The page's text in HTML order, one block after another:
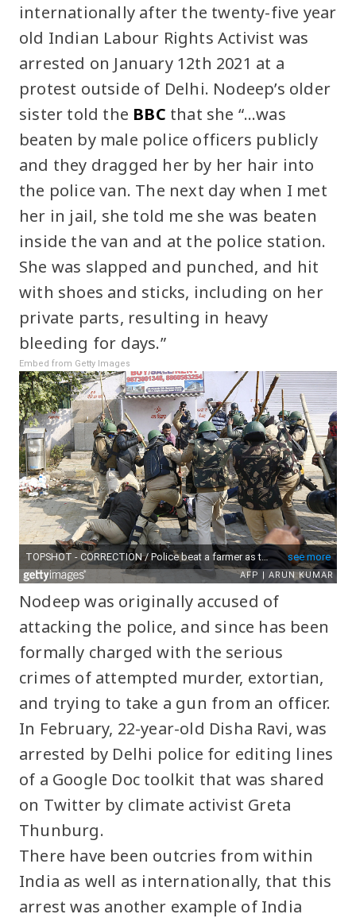
internationally after the twenty-five year
old Indian Labour Rights Activist was
arrested on January 12th 2021 at a
protest outside of Delhi. Nodeep’s older
sister told the BBC that she “…was
beaten by male police officers publicly
and they dragged her by her hair into
the police van. The next day when I met
her in jail, she told me she was beaten
inside the van and at the police station.
She was slapped and punched, and hit
with shoes and sticks, including on her
private parts, resulting in heavy
bleeding for days.”
Embed from Getty Images
Nodeep was originally accused of
attacking the police, and since has been
formally charged with the serious
crimes of attempted murder, extortian,
and trying to take a gun from an officer.
In February, 22-year-old Disha Ravi, was
arrested by Delhi police for editing lines
of a Google Doc toolkit that was shared
on Twitter by climate activist Greta
Thunburg.
There have been outcries from within
India as well as internationally, that this
arrest was another example of India